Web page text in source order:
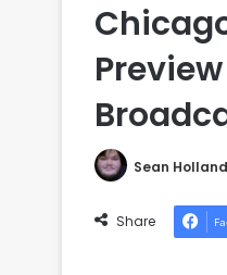
Sean Holland
Share